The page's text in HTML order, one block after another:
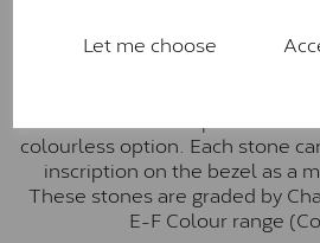
Let me chooseForever
colourless option. Each stone
inscription on the bezel as a
These stones are graded by
E-F Colour range